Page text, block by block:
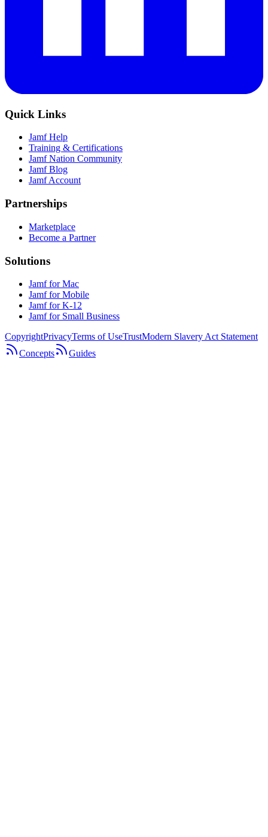
Quick Links
Jamf Help
Training & Certifications
Jamf Nation Community
Jamf Blog
Jamf Account
Partnerships
Marketplace
Become a Partner
Solutions
Jamf for Mac
Jamf for Mobile
Jamf for K-12
Jamf for Small Business
CopyrightPrivacyTerms of UseTrustModern Slavery Act Statement
Concepts
Guides